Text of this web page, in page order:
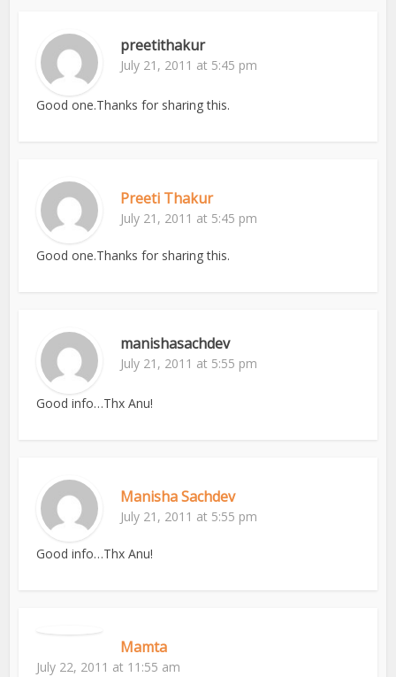
preetithakur
July 21, 2011 at 5:45 pm
Good one.Thanks for sharing this.
Preeti Thakur
July 21, 2011 at 5:45 pm
Good one.Thanks for sharing this.
manishasachdev
July 21, 2011 at 5:55 pm
Good info…Thx Anu!
Manisha Sachdev
July 21, 2011 at 5:55 pm
Good info…Thx Anu!
Mamta
July 22, 2011 at 11:55 am